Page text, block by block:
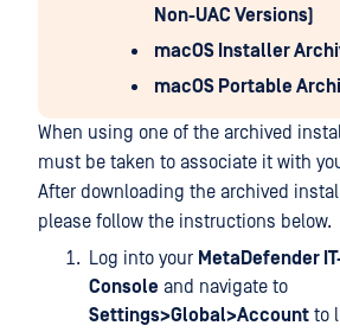
Non-UAC Versions)
macOS Installer
macOS Portable
When using one of the archived
must be taken to associate it with
After downloading the archived
please follow the instructions below.
Log into your MetaDefender
Console and navigate to
Settings>Global>Account to